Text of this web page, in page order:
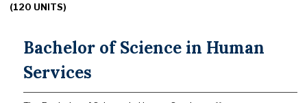
(120 UNITS)
Bachelor of Science in Human
Services